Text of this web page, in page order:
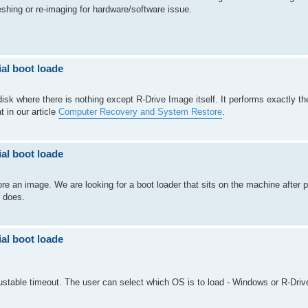
or re-imaging for hardware/software issue.
boot loade
where there is nothing except R-Drive Image itself. It performs exactly
in our article Computer Recovery and System Restore.
boot loade
an image. We are looking for a boot loader that sits on the machine after
does.
boot loade
timeout. The user can select which OS is to load - Windows or R-